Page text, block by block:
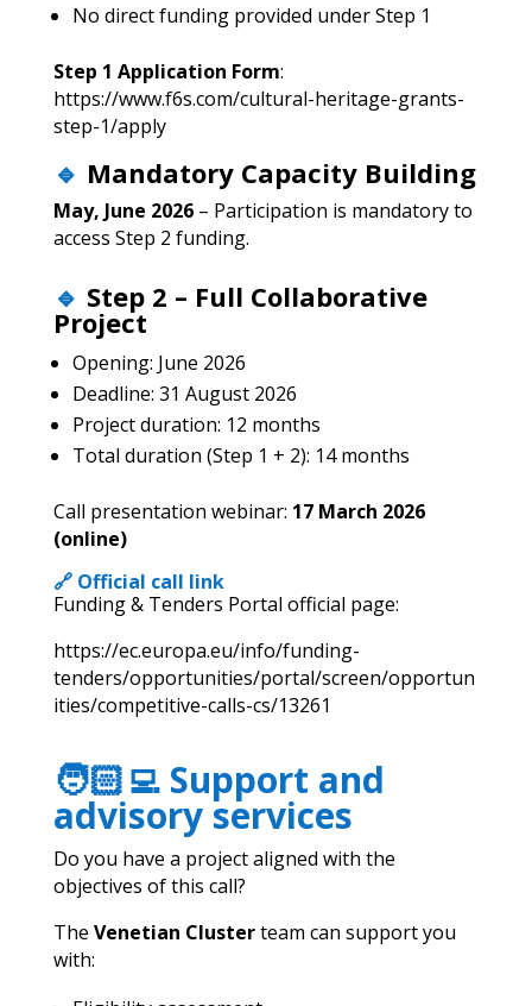
No direct funding provided under Step 1
Step 1 Application Form:
https://www.f6s.com/cultural-heritage-grants-
step-1/apply
🔹 Mandatory Capacity Building
May, June 2026– Participation is mandatory to
access Step 2 funding.
🔹 Step 2 – Full Collaborative
Project
Opening: June 2026
Deadline: 31 August 2026
Project duration: 12 months
Total duration (Step 1 + 2): 14 months
Call presentation webinar: 17 March 2026
(online)
🔗 Official call link
Funding & Tenders Portal official page:
https://ec.europa.eu/info/funding-
tenders/opportunities/portal/screen/opportun
ities/competitive-calls-cs/13261
🧑🏻‍💻 Support and
advisory services
Do you have a project aligned with the
objectives of this call?
The Venetian Clusterteam can support you
with: